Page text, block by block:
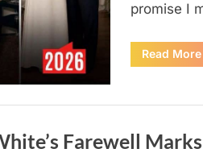
promise I
Read More
Farewell